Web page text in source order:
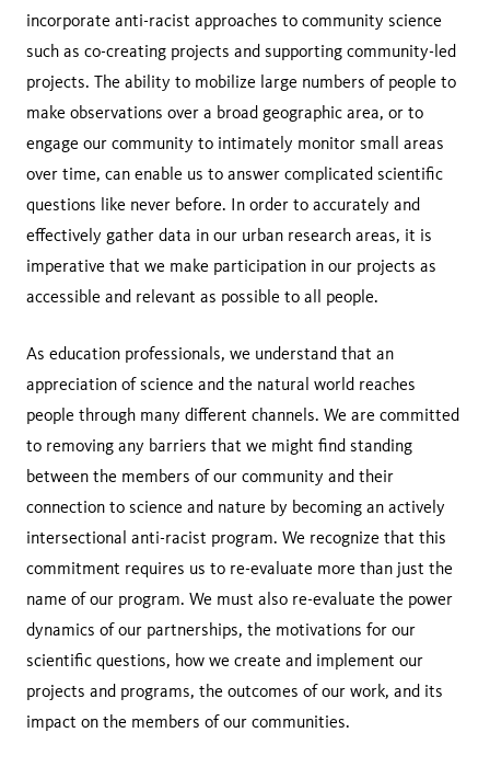
incorporate anti-racist approaches to community science
such as co-creating projects and supporting community-led
projects. The ability to mobilize large numbers of people to
make observations over a broad geographic area, or to
engage our community to intimately monitor small areas
over time, can enable us to answer complicated scientific
questions like never before. In order to accurately and
effectively gather data in our urban research areas, it is
imperative that we make participation in our projects as
accessible and relevant as possible to all people.
As education professionals, we understand that an
appreciation of science and the natural world reaches
people through many different channels. We are committed
to removing any barriers that we might find standing
between the members of our community and their
connection to science and nature by becoming an actively
intersectional anti-racist program. We recognize that this
commitment requires us to re-evaluate more than just the
name of our program. We must also re-evaluate the power
dynamics of our partnerships, the motivations for our
scientific questions, how we create and implement our
projects and programs, the outcomes of our work, and its
impact on the members of our communities.